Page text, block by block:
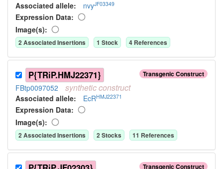
Associated allele: nvyJF03349
Expression Data:
Image(s):
2Associated Insertions 1 Stock 4 References
Transgenic Construct
P{TRiP.HMJ22371}
FBtp0097052 syntheticconstruct
Associated allele: EcRHMJ22371
Expression Data:
Image(s):
2Associated Insertions 2Stocks 11 References
Transgenic Construct